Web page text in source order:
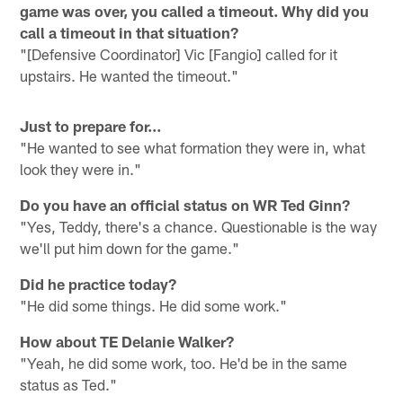
game was over, you called a timeout. Why did you
call a timeout in that situation?
"[Defensive Coordinator] Vic [Fangio] called for it
upstairs. He wanted the timeout."
Just to prepare for…
"He wanted to see what formation they were in, what
look they were in."
Do you have an official status on WR Ted Ginn?
"Yes, Teddy, there's a chance. Questionable is the way
we'll put him down for the game."
Did he practice today?
"He did some things. He did some work."
How about TE Delanie Walker?
"Yeah, he did some work, too. He'd be in the same
status as Ted."